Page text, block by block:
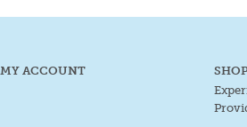
MY ACCOUNT